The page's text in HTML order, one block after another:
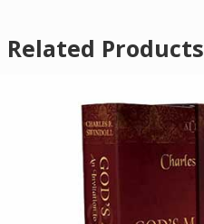
Related Products